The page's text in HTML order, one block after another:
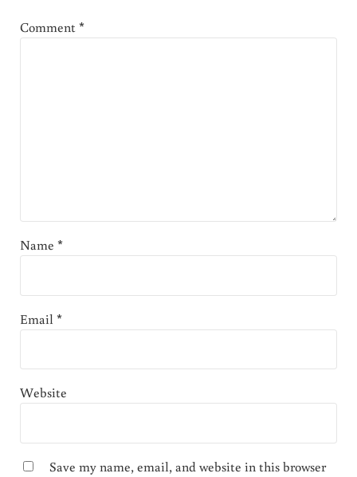
Comment*
Name *
Email*
Website
Save my name, email, and website in this browser